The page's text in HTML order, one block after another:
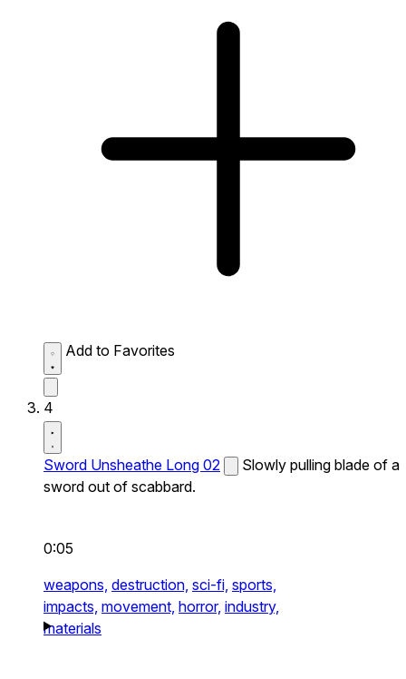
Add to Favorites
4
Sword Unsheathe Long 02
Slowly pulling blade of a
sword out of scabbard.
0:05
weapons, destruction, sci-fi, sports,
impacts, movement, horror, industry,
materials